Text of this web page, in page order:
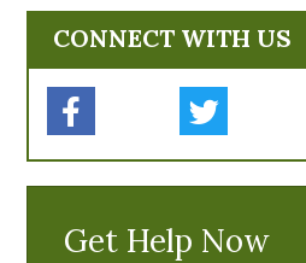
CONNECT WITH US
Get Help Now